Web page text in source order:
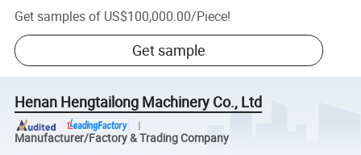
Get samples of US$100,000.00/Piece!
Get sample
Henan Hengtailong Machinery Co., Ltd
Manufacturer/Factory & Trading Company